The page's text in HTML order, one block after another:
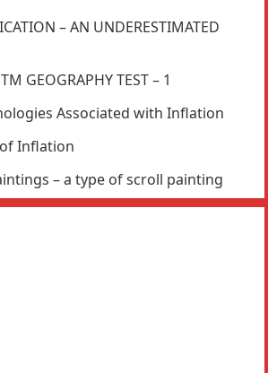
– AN UNDERESTIMATED
GEOGRAPHY TEST – 1
Associated with Inflation
Inflation
– a type of scroll painting